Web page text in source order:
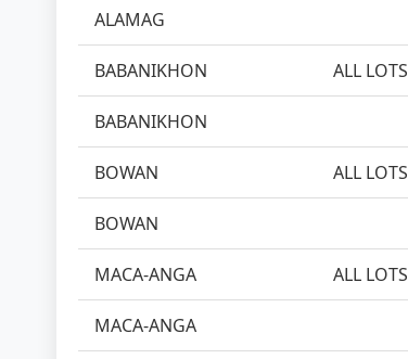
ALAMAG
BABANIKHON ALL LOTS
BABANIKHON
BOWAN ALL LOTS
BOWAN
MACA-ANGA ALL LOTS
MACA-ANGA